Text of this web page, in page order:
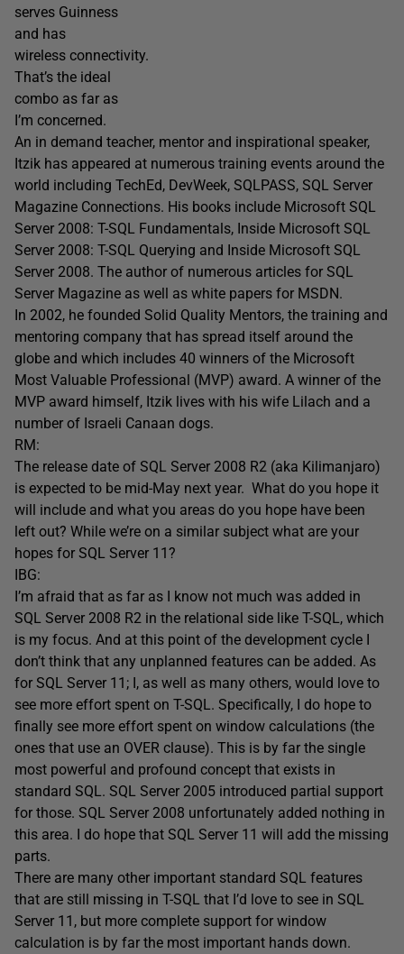
serves Guinness
and has
wireless connectivity.
That’s the ideal
combo as far as
I’m concerned.
An in demand teacher, mentor and inspirational speaker,
Itzik has appeared at numerous training events around the
world including TechEd, DevWeek, SQLPASS, SQL Server
Magazine Connections. His books include Microsoft SQL
Server 2008: T-SQL Fundamentals, Inside Microsoft SQL
Server 2008: T-SQL Querying and Inside Microsoft SQL
Server 2008. The author of numerous articles for SQL
Server Magazine as well as white papers for MSDN.
In 2002, he founded Solid Quality Mentors, the training and
mentoring company that has spread itself around the
globe and which includes 40 winners of the Microsoft
Most Valuable Professional (MVP) award. A winner of the
MVP award himself, Itzik lives with his wife Lilach and a
number of Israeli Canaan dogs.
RM:
The release date of SQL Server 2008 R2 (aka Kilimanjaro)
is expected to be mid-May next year. What do you hope it
will include and what you areas do you hope have been
left out? While we’re on a similar subject what are your
hopes for SQL Server 11?
IBG:
I’m afraid that as far as I know not much was added in
SQL Server 2008 R2 in the relational side like T-SQL, which
is my focus. And at this point of the development cycle I
don’t think that any unplanned features can be added. As
for SQL Server 11; I, as well as many others, would love to
see more effort spent on T-SQL. Specifically, I do hope to
finally see more effort spent on window calculations (the
ones that use an OVER clause). This is by far the single
most powerful and profound concept that exists in
standard SQL. SQL Server 2005 introduced partial support
for those. SQL Server 2008 unfortunately added nothing in
this area. I do hope that SQL Server 11 will add the missing
parts.
There are many other important standard SQL features
that are still missing in T-SQL that I’d love to see in SQL
Server 11, but more complete support for window
calculation is by far the most important hands down.